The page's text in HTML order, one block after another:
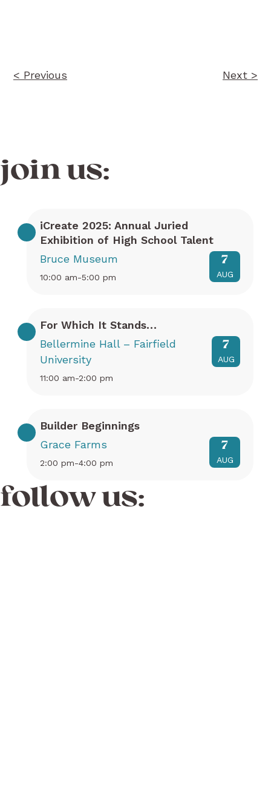
< Previous Next >
join us:
iCreate 2025: Annual Juried
Exhibition of High School Talent
Bruce Museum
10:00 am-5:00 pm
7
AUG
For Which It Stands…
Bellermine Hall – Fairfield
University
11:00 am-2:00 pm
7
AUG
Builder Beginnings
Grace Farms
2:00 pm-4:00 pm
7
AUG
follow us: